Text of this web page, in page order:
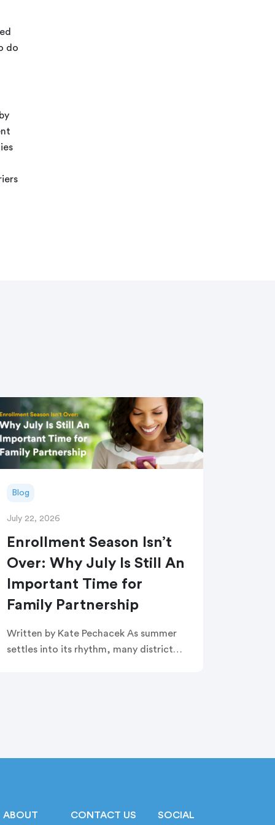
do
Blog
July 22, 2026
Enrollment Season Isn’t
Over: Why July Is Still An
Important Time for
Family Partnership
Written by Kate Pechacek As summer
settles into its rhythm, many district
ABOUT CONTACT US SOCIAL